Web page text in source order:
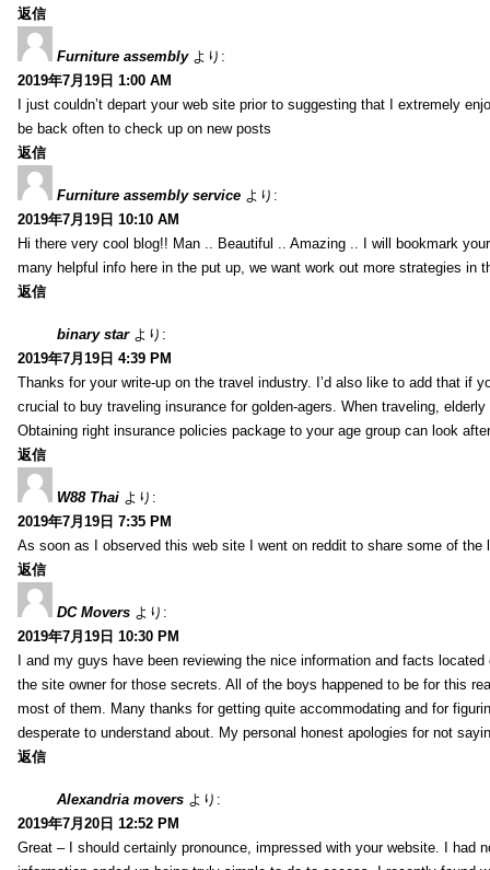
返信
Furniture assembly より:
2019年7月19日 1:00 AM
I just couldn’t depart your web site prior to suggesting that I extremely
be back often to check up on new posts
返信
Furniture assembly service より:
2019年7月19日 10:10 AM
Hi there very cool blog!! Man .. Beautiful .. Amazing .. I will bookmark
many helpful info here in the put up, we want work out more strategies in
返信
binary star より:
2019年7月19日 4:39 PM
Thanks for your write-up on the travel industry. I’d also like to add that if
crucial to buy traveling insurance for golden-agers. When traveling,
Obtaining right insurance policies package to your age group can look
返信
W88 Thai より:
2019年7月19日 7:35 PM
As soon as I observed this web site I went on reddit to share some of the
返信
DC Movers より:
2019年7月19日 10:30 PM
I and my guys have been reviewing the nice information and facts
the site owner for those secrets. All of the boys happened to be for this
most of them. Many thanks for getting quite accommodating and for
desperate to understand about. My personal honest apologies for not
返信
Alexandria movers より:
2019年7月20日 12:52 PM
Great – I should certainly pronounce, impressed with your website. I had